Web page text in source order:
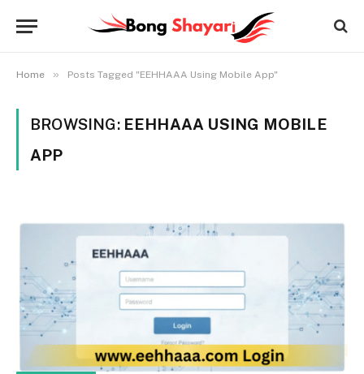
Home » Posts Tagged "EEHHAAA Using Mobile App"
BROWSING: EEHHAAA USING MOBILE
APP